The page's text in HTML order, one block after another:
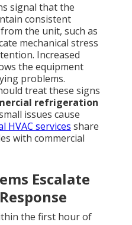
signal that the
consistent
the unit, such as
mechanical stress
Increased
the equipment
problems.
treat these signs
refrigeration
issues cause
HVAC services share
with commercial
Escalate
the first hour of